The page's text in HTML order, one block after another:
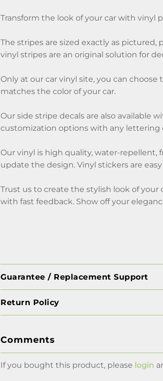
Transform the look of your car with vinyl
The stripes are sized exactly as
vinyl stripes are an original solution for
Only at our car vinyl site, you can
matches the color of your car.
Our side stripe decals are also available
customization options with any lettering
Our vinyl is high quality, water-repellent,
update the design. Vinyl stickers are
Trust us to create the stylish look of
with fast feedback. Show off your
Guarantee / Replacement Support
Return Policy
Comments
If you bought this product, please login